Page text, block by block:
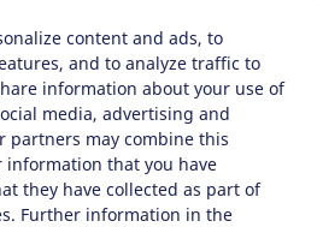
und Tourismus-Zentrale
content and ads, to
and to analyze traffic to
information about your use of
media, advertising and
partners may combine this
that you have
they have collected as part of
Further information in the